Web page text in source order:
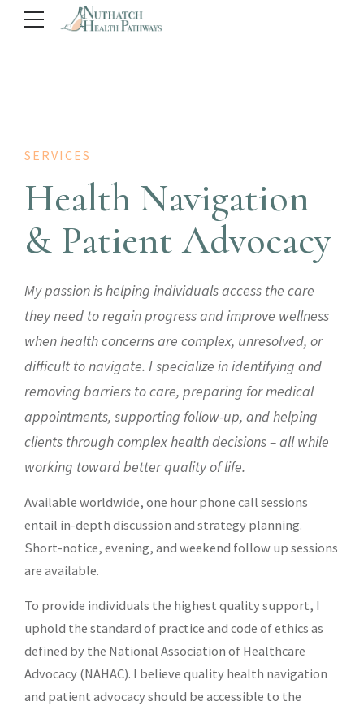
SERVICES
Health Navigation
& Patient Advocacy
My passion is helping individuals access the care
they need to regain progress and improve wellness
when health concerns are complex, unresolved, or
difficult to navigate. I specialize in identifying and
removing barriers to care, preparing for medical
appointments, supporting follow-up, and helping
clients through complex health decisions – all while
working toward better quality of life.
Available worldwide, one hour phone call sessions
entail in-depth discussion and strategy planning.
Short-notice, evening, and weekend follow up sessions
are available.
To provide individuals the highest quality support, I
uphold the standard of practice and code of ethics as
defined by the National Association of Healthcare
Advocacy (NAHAC). I believe quality health navigation
and patient advocacy should be accessible to the